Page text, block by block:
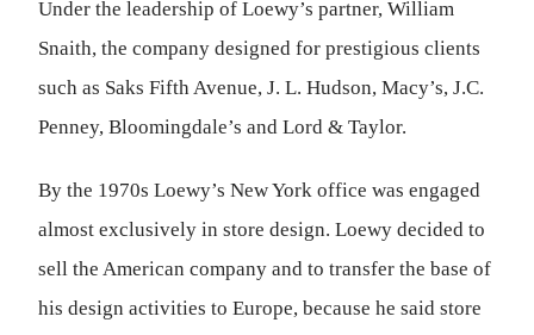
Under the leadership of Loewy’s partner, William
Snaith, the company designed for prestigious clients
such as Saks Fifth Avenue, J. L. Hudson, Macy’s, J.C.
Penney, Bloomingdale’s and Lord & Taylor.
By the 1970s Loewy’s New York office was engaged
almost exclusively in store design. Loewy decided to
sell the American company and to transfer the base of
his design activities to Europe, because he said store